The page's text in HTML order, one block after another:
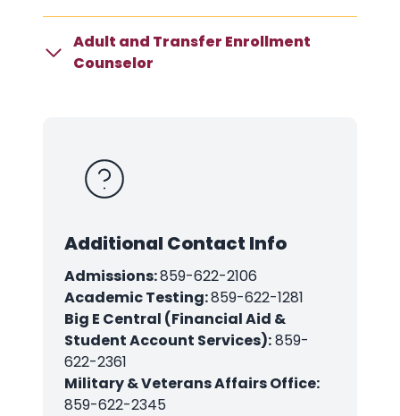
Adult and Transfer Enrollment
Counselor
Additional Contact Info
Admissions:859-622-2106
Academic Testing:859-622-1281
Big E Central (Financial Aid &
Student Account Services):859-
622-2361
Military & Veterans Affairs Office:
859-622-2345